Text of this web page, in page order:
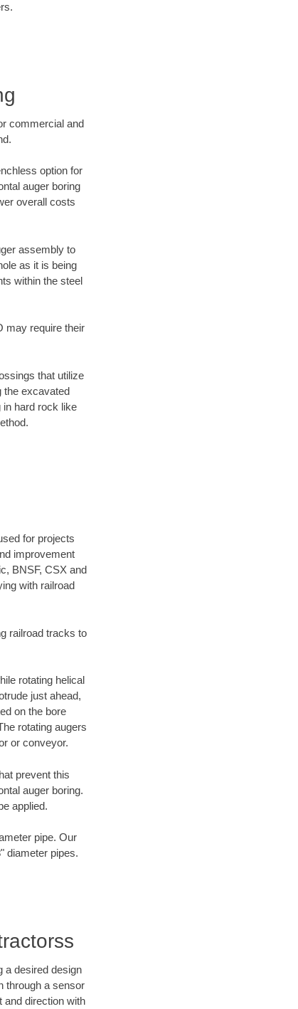
commercial and
option for
auger boring
overall costs
assembly to
as it is being
within the steel
may require their
that utilize
the excavated
in hard rock like
for projects
improvement
BNSF, CSX and
with railroad
railroad tracks to
rotating helical
just ahead,
on the bore
rotating augers
or conveyor.
prevent this
auger boring.
applied.
pipe. Our
diameter pipes.
a desired design
through a sensor
and direction with